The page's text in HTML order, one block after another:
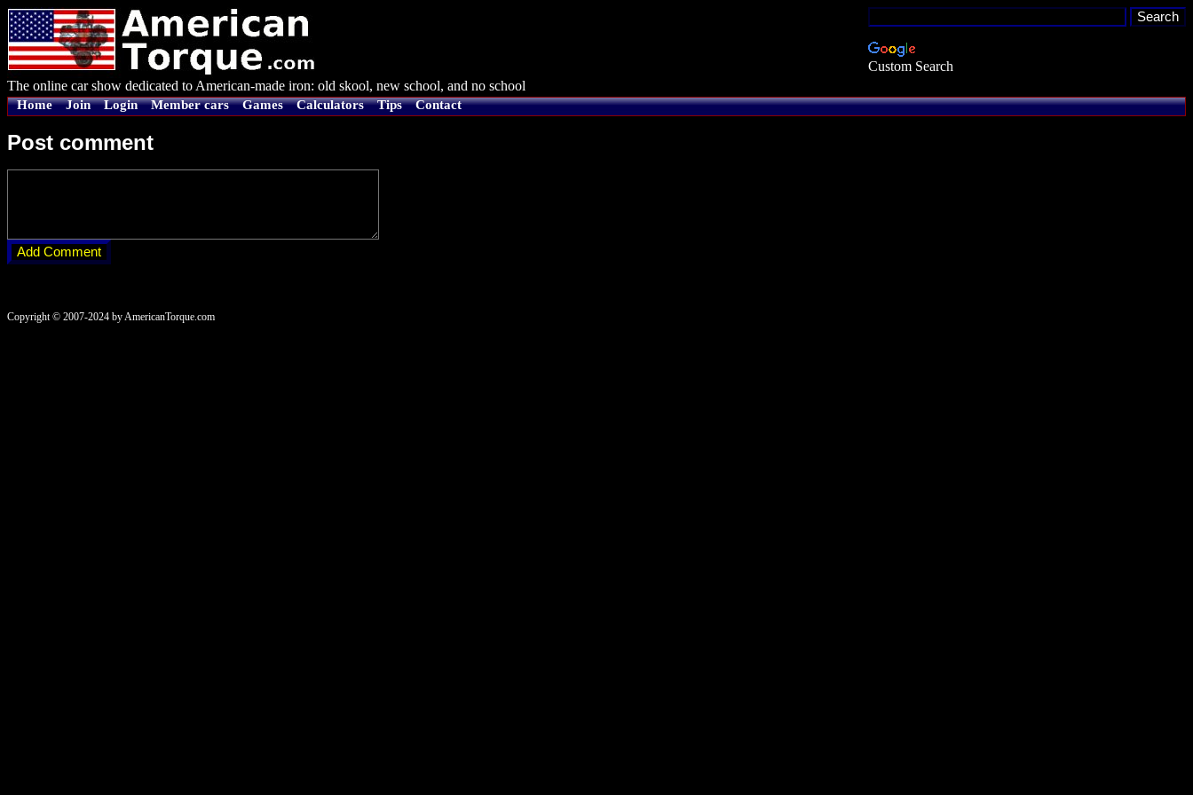
Custom Search
The online car show dedicated to American-made iron: old skool, new school, and no school
Home Join Login Member cars Games Calculators Tips Contact
Post comment
Copyright © 2007-2024 by AmericanTorque.com